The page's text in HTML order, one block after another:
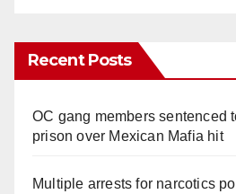
Recent Posts
OC gang members sentenced
prison over Mexican Mafia hit
Multiple arrests for narcotics